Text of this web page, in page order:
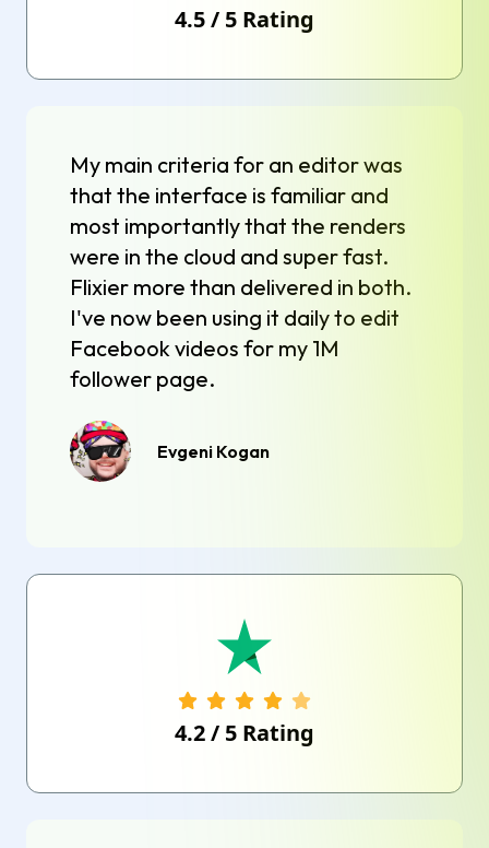
4.5/ 5 Rating
My main criteria for an editor was
that the interface is familiar and
most importantly that the renders
were in the cloud and super fast.
Flixier more than delivered in both.
I've now been using it daily to edit
Facebook videos for my 1M
follower page.
Evgeni Kogan
4.2/ 5 Rating